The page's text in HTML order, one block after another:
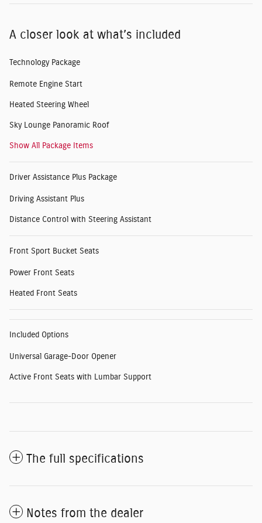
A closer look at what’s included
Technology Package
Remote Engine Start
Heated Steering Wheel
Sky Lounge Panoramic Roof
Show All Package Items
Driver Assistance Plus Package
Driving Assistant Plus
Distance Control with Steering Assistant
Front Sport Bucket Seats
Power Front Seats
Heated Front Seats
Included Options
Universal Garage-Door Opener
Active Front Seats with Lumbar Support
The full specifications
Notes from the dealer